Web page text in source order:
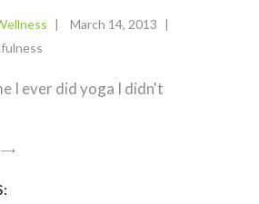
March 14, 2013
I ever did yoga I didn't